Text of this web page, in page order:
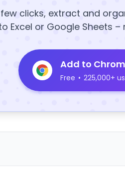
clicks, extract and
Excel or Google Sheets
Add to
Free • 225,000+